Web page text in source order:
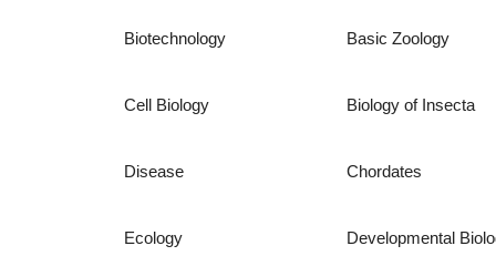
Biotechnology
Cell Biology
Disease
Ecology
Basic Zoology
Biology of Insecta
Chordates
Developmental